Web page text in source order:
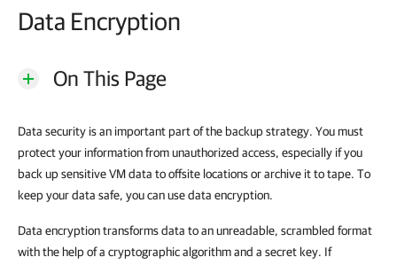
Data Encryption
On This Page
Data security is an important part of the backup strategy. You must
protect your information from unauthorized access, especially if you
back up sensitive VM data to offsite locations or archive it to tape. To
keep your data safe, you can use data encryption.
Data encryption transforms data to an unreadable, scrambled format
with the help of a cryptographic algorithm and a secret key. If